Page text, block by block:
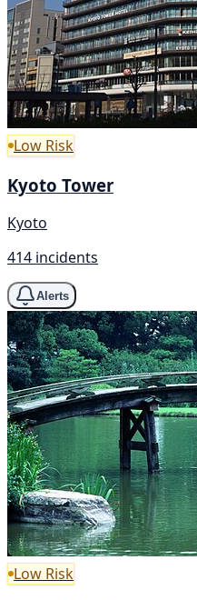
Low Risk
Kyoto Tower
Kyoto
414 incidents
Alerts
Low Risk